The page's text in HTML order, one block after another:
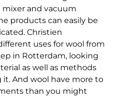
mixer and vacuum
products can easily be
Christien
uses for wool from
in Rotterdam, looking
as well as methods
it. And wool have more to
than you might